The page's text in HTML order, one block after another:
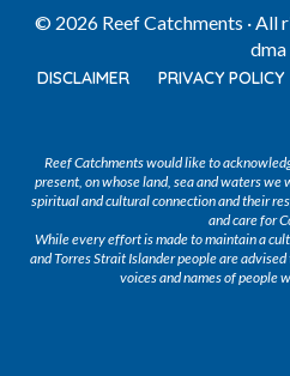
© 2026 Reef Catchments · All
dma
DISCLAIMER PRIVACY POLICY
Reef Catchments would like to
present, on whose land, sea and waters
spiritual and cultural connection and their
and care for
While every effort is made to maintain a
and Torres Strait Islander people are
voices and names of people